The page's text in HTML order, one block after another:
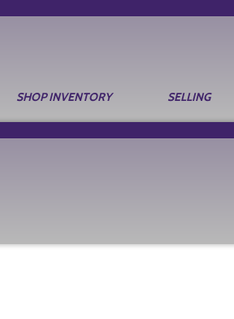
SHOP INVENTORY SELLING